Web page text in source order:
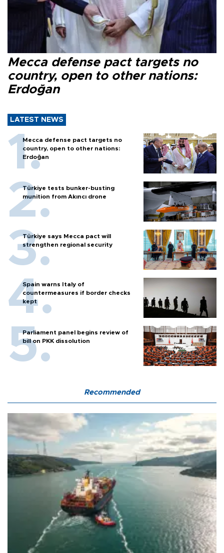
Mecca defense pact targets no
country, open to other nations:
Erdoğan
LATEST NEWS
Mecca defense pact targets no
country, open to other nations:
Erdoğan
Türkiye tests bunker-busting
munition from Akıncı drone
Türkiye says Mecca pact will
strengthen regional security
Spain warns Italy of
countermeasures if border checks
kept
Parliament panel begins review of
bill on PKK dissolution
Recommended